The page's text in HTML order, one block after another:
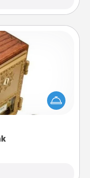
Designate a
and ask your
so often, choose